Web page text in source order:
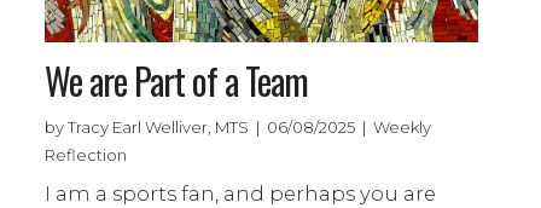
We are Part of a Team
by Tracy Earl Welliver, MTS | 06/08/2025 | Weekly
Reflection
I am a sports fan, and perhaps you are